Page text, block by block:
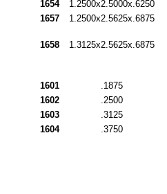
1654
1.2500x2.5000x.6250
1657
1.2500x2.5625x.6875
1658 1.3125x2.5625x.6875
1601 .1875
1602
.2500
1603
.3125
1604
.3750